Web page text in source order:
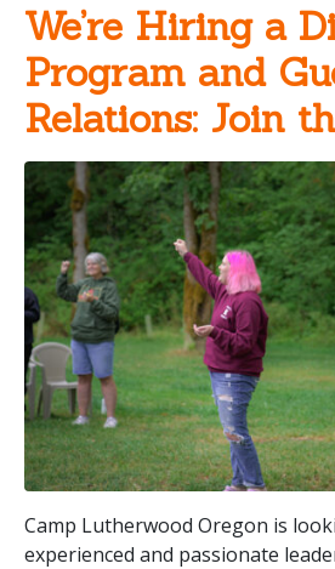
We’re Hiring a
Program and
Relations: Join
Camp Lutherwood Oregon is
experienced and passionate